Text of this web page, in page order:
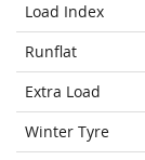
Load Index
Runflat
Extra Load
Winter Tyre